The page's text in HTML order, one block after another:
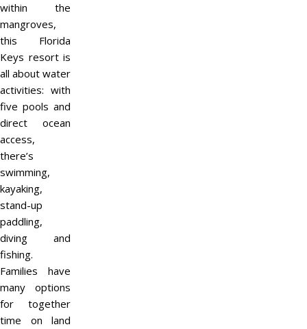
within the
mangroves,
this Florida
Keys resort is
all about water
activities: with
five pools and
direct ocean
access,
there’s
swimming,
kayaking,
stand-up
paddling,
diving and
fishing.
Families have
many options
for together
time on land